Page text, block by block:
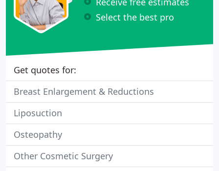
Select the best pro
Get quotes for:
Breast Enlargement & Reductions
Liposuction
Osteopathy
Other Cosmetic Surgery